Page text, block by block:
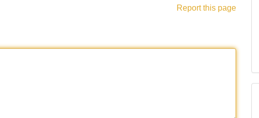
Report this page